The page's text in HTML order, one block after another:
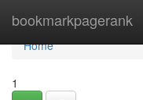
bookmarkpagerank
Home
Home
1